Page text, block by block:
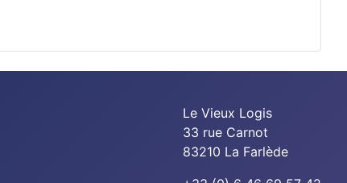
Le Vieux Logis
33 rue Carnot
83210 La Farlède